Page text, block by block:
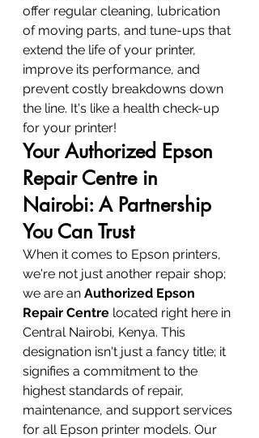
offer regular cleaning, lubrication
of moving parts, and tune-ups that
extend the life of your printer,
improve its performance, and
prevent costly breakdowns down
the line. It's like a health check-up
for your printer!
Your Authorized Epson
Repair Centre in
Nairobi: A Partnership
You Can Trust
When it comes to Epson printers,
we're not just another repair shop;
we are an Authorized Epson
Repair Centre located right here in
Central Nairobi, Kenya. This
designation isn't just a fancy title; it
signifies a commitment to the
highest standards of repair,
maintenance, and support services
for all Epson printer models. Our